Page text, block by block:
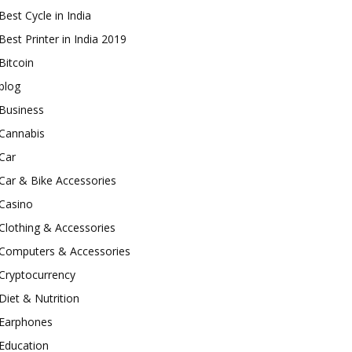
Cycle in India
Printer in India 2019
& Bike Accessories
& Accessories
& Accessories
& Nutrition